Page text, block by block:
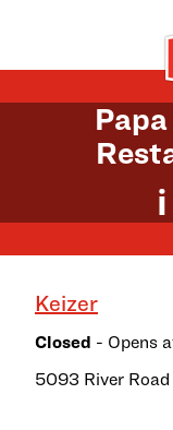
Keizer
Closed - Opens
5093 River